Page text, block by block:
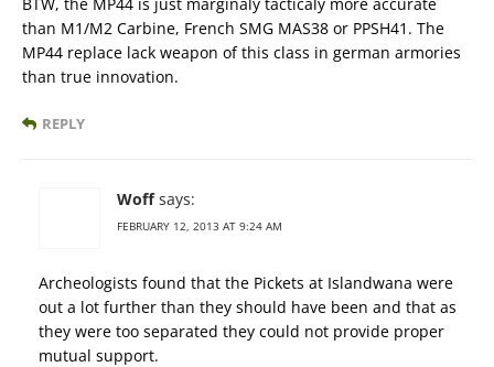
than M1/M2 Carbine, French SMG MAS38 or PPSH41. The
MP44 replace lack weapon of this class in german armories
than true innovation.
REPLY
Woff says:
FEBRUARY 12, 2013 AT 9:24 AM
Archeologists found that the Pickets at Islandwana were
out a lot further than they should have been and that as
they were too separated they could not provide proper
mutual support.